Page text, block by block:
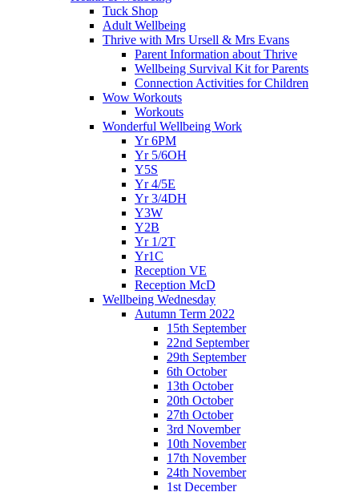
Tuck Shop
Adult Wellbeing
Thrive with Mrs Ursell & Mrs Evans
Parent Information about Thrive
Wellbeing Survival Kit for Parents
Connection Activities for Children
Wow Workouts
Workouts
Wonderful Wellbeing Work
Yr 6PM
Yr 5/6OH
Y5S
Yr 4/5E
Yr 3/4DH
Y3W
Y2B
Yr 1/2T
Yr1C
Reception VE
Reception McD
Wellbeing Wednesday
Autumn Term 2022
15th September
22nd September
29th September
6th October
13th October
20th October
27th October
3rd November
10th November
17th November
24th November
1st December